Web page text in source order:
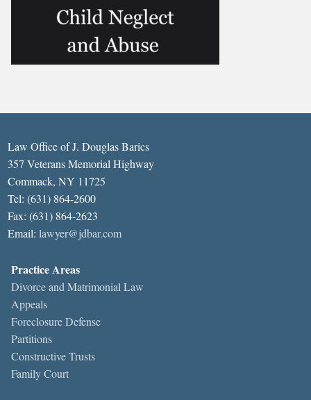
Law Office of J. Douglas Barics
357 Veterans Memorial Highway
Commack, NY 11725
Tel: (631) 864-2600
Fax: (631) 864-2623
Email: lawyer@jdbar.com
Practice Areas
Divorce and Matrimonial Law
Appeals
Foreclosure Defense
Partitions
Constructive Trusts
Family Court